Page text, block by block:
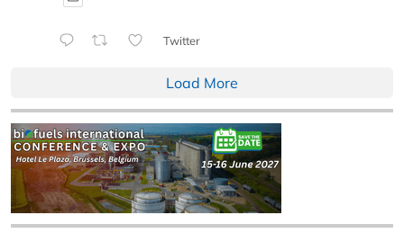
Twitter
Load More